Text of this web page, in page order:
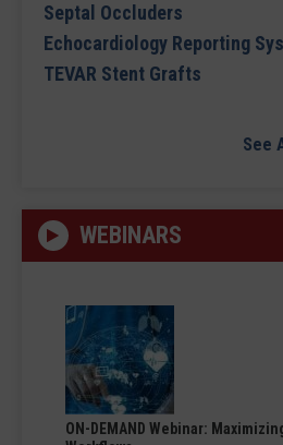
Septal Occluders
Echocardiology Reporting
TEVAR Stent Grafts
See
WEBINARS
ON-DEMAND Webinar: